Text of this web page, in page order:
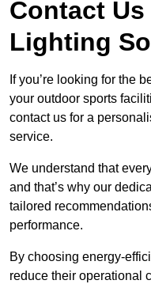
Contact
Lighting
If you’re looking for the
your outdoor sports
contact us for a
service.
We understand that
and that’s why our
tailored
performance.
By choosing energy-
reduce their operational